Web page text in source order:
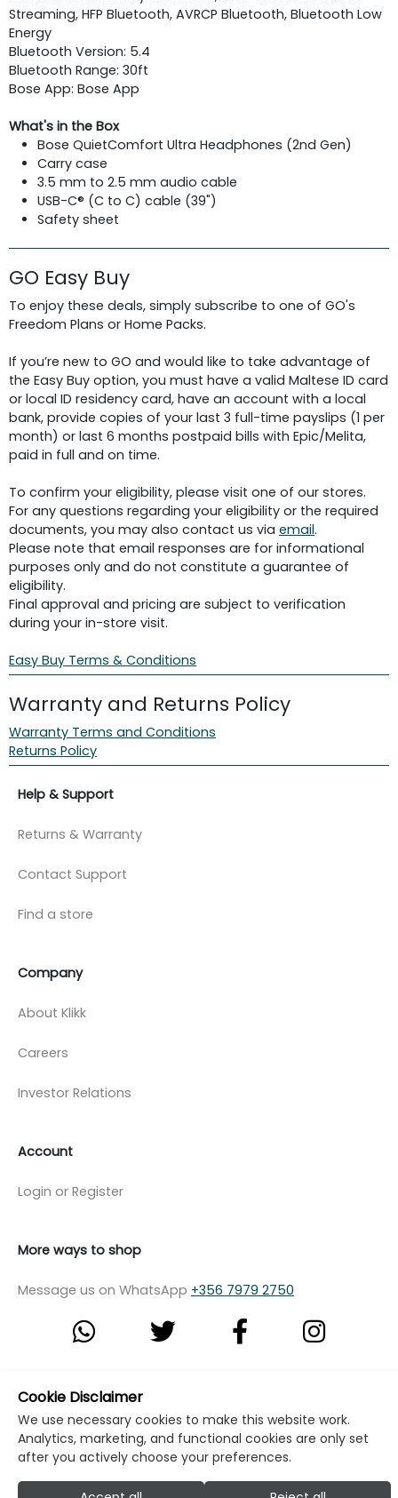
Streaming, HFP Bluetooth, AVRCP Bluetooth, Bluetooth Low
Energy
Bluetooth Version: 5.4
Bluetooth Range: 30ft
Bose App: Bose App
What's in the Box
Bose QuietComfort Ultra Headphones (2nd Gen)
Carry case
3.5 mm to 2.5 mm audio cable
USB-C® (C to C) cable (39")
Safety sheet
GO Easy Buy
To enjoy these deals, simply subscribe to one of GO's
Freedom Plans or Home Packs.
If you’re new to GO and would like to take advantage of
the Easy Buy option, you must have a valid Maltese ID card
or local ID residency card, have an account with a local
bank, provide copies of your last 3 full-time payslips (1 per
month) or last 6 months postpaid bills with Epic/Melita,
paid in full and on time.
To confirm your eligibility, please visit one of our stores.
For any questions regarding your eligibility or the required
documents, you may also contact us via email.
Please note that email responses are for informational
purposes only and do not constitute a guarantee of
eligibility.
Final approval and pricing are subject to verification
during your in-store visit.
Easy Buy Terms & Conditions
Warranty and Returns Policy
Warranty Terms and Conditions
Returns Policy
Help & Support
Returns & Warranty
Contact Support
Find a store
Company
About Klikk
Careers
Investor Relations
Account
Login or Register
More ways to shop
Message us on WhatsApp +356 7979 2750
© Copyright Klikk Ltd 2015 - 2026
Privacy Policy
Cookie Policy
Cookie Settings
Developed by: Klikk
Cookie Disclaimer
We use necessary cookies to make this website work.
Analytics, marketing, and functional cookies are only set
after you actively choose your preferences.